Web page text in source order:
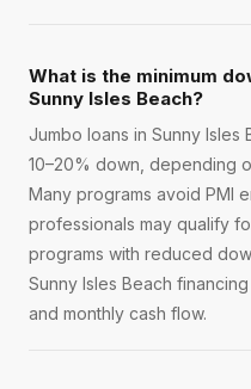
What is the minimum
Sunny Isles Beach?
Jumbo loans in Sunny Isles
10–20% down, depending
Many programs avoid PMI
professionals may qualify
programs with reduced
Sunny Isles Beach
and monthly cash flow.